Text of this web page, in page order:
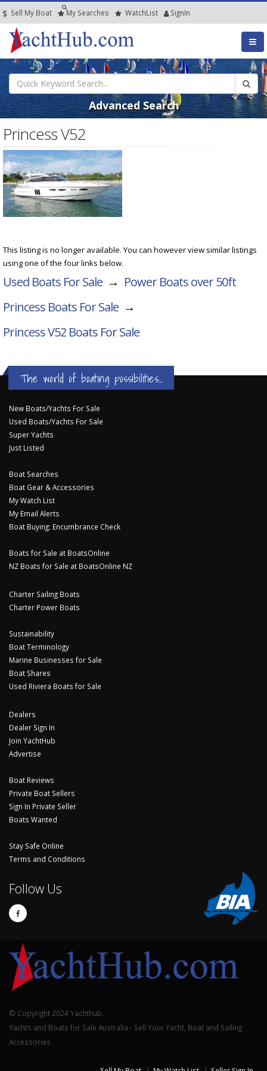
Sell My Boat My Searches WatchList SignIn
Advanced Search
Princess V52
This listing is no longer available. You can however view similar listings
using one of the four links below.
Used Boats For Sale → Power Boats over 50ft
Princess Boats For Sale →
Princess V52 Boats For Sale
The world of boating possibilities...
New Boats/Yachts For Sale
Used Boats/Yachts For Sale
Super Yachts
Just Listed
Boat Searches
Boat Gear & Accessories
My Watch List
My Email Alerts
Boat Buying: Encumbrance Check
Boats for Sale at BoatsOnline
NZ Boats for Sale at BoatsOnline NZ
Charter Sailing Boats
Charter Power Boats
Sustainability
Boat Terminology
Marine Businesses for Sale
Boat Shares
Used Riviera Boats for Sale
Dealers
Dealer Sign In
Join YachtHub
Advertise
Boat Reviews
Private Boat Sellers
Sign In Private Seller
Boats Wanted
Stay Safe Online
Terms and Conditions
Follow Us
© Copyright 2024 Yachthub.
Yachts and Boats for Sale Australia - Sell Your Yacht, Boat and Sailing
Accessories